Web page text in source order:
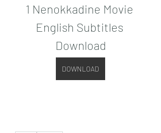
1 Nenokkadine Movie
English Subtitles
Download
DOWNLOAD